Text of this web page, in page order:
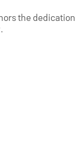
the dedication